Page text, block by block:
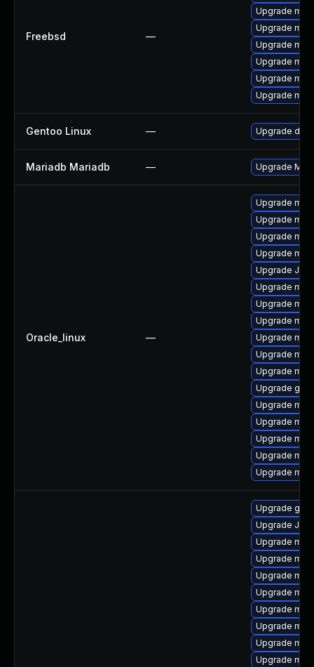
Freebsd —
Upgrade
Upgrade
Upgrade
Upgrade
Upgrade
Upgrade
Gentoo Linux — Upgrade
Mariadb Mariadb — Upgrade
Oracle_linux —
Upgrade
Upgrade
Upgrade
Upgrade
Upgrade Judy
Upgrade
Upgrade
Upgrade
Upgrade
Upgrade
Upgrade
Upgrade
Upgrade
Upgrade
Upgrade
Upgrade
Upgrade
Upgrade
Upgrade Judy
Upgrade
Upgrade
Upgrade
Upgrade
Upgrade
Upgrade
Upgrade
Upgrade